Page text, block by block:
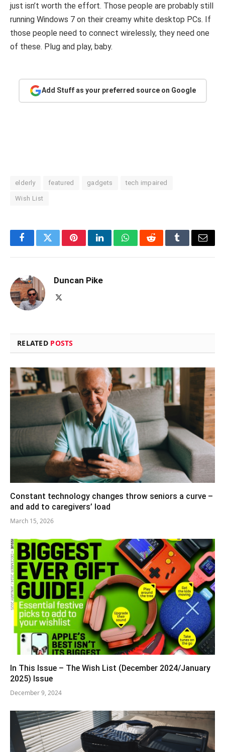
just isn’t worth the effort. Those people are probably still
running Windows 7 on their creamy white desktop PCs. If
those people need to connect wirelessly, they need one
of these. Plug and play, baby.
Add Stuff as your preferred source on Google
elderly featured gadgets tech impaired
Wish List
FacebookTwitterPinterestLinkedInWhatsAppRedditTumblrEmail
Duncan Pike
RELATED POSTS
Constant technology changes throw seniors a curve –
and add to caregivers’ load
March 15, 2026
In This Issue – The Wish List (December 2024/January
2025) Issue
December 9, 2024